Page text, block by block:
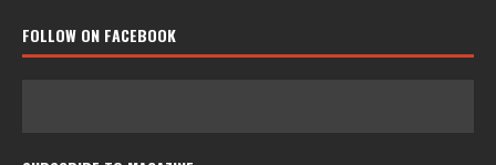
FOLLOW ON FACEBOOK